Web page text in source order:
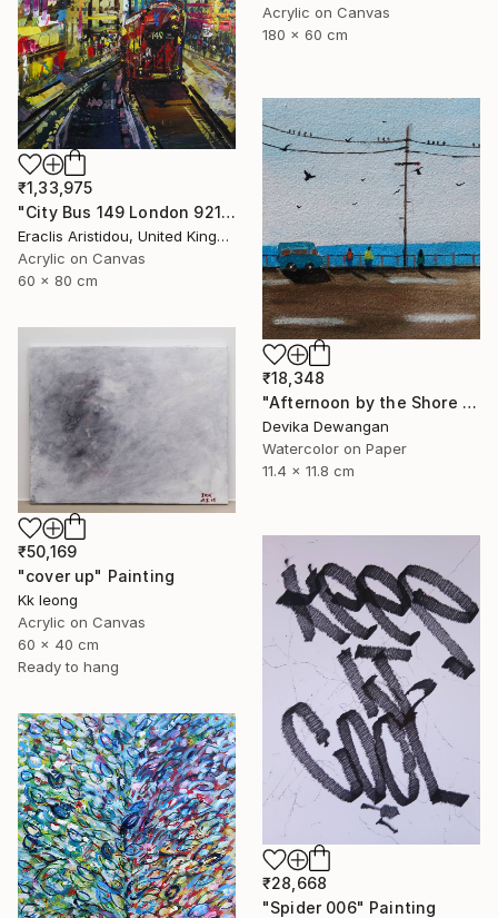
Acrylic on Canvas
180 x 60 cm
₹1,33,975
"City Bus 149 London 921" Painting
Eraclis Aristidou, United Kingdom
Acrylic on Canvas
60 x 80 cm
₹18,348
"Afternoon by the Shore 2" Painting
Devika Dewangan
Watercolor on Paper
11.4 x 11.8 cm
₹50,169
"cover up" Painting
Kk Ieong
Acrylic on Canvas
60 x 40 cm
Ready to hang
₹28,668
"Spider 006" Painting